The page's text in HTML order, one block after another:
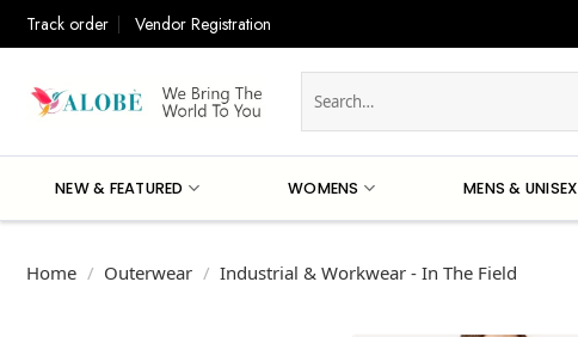
Track order Vendor Registration
for:
NEW & FEATURED WOMENS MENS & UNISEX
Home / Outerwear / Industrial & Workwear - In The Field